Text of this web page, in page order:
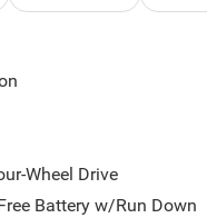
Wheel Drive
Battery w/Run Down